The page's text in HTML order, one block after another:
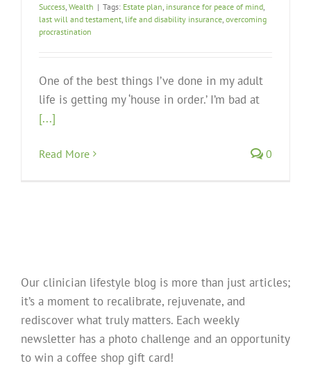
Success Wealth | Tags: Estate plan insurance for peace of mind
last will and testament life and disability insurance overcoming
procrastination
One of the best things I’ve done in my adult
life is getting my ‘house in order.’ I’m bad at
[...]
Read More 0
Our clinician lifestyle blog is more than just articles;
it’s a moment to recalibrate, rejuvenate, and
rediscover what truly matters. Each weekly
newsletter has a photo challenge and an opportunity
to win a coffee shop gift card!